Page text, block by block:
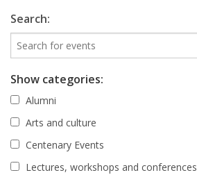
Search:
Show categories:
Alumni
Arts and culture
Centenary Events
Lectures, workshops and conferences